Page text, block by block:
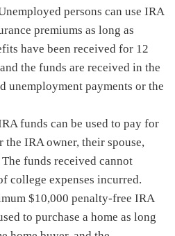
persons can use IRA
premiums as long as
have been received for 12
the funds are received in the
unemployment payments or the
funds can be used to pay for
the IRA owner, their spouse,
funds received cannot
college expenses incurred.
$10,000 penalty-free IRA
to purchase a home as long